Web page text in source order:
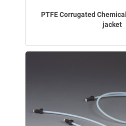
PTFE Corrugated
jacket